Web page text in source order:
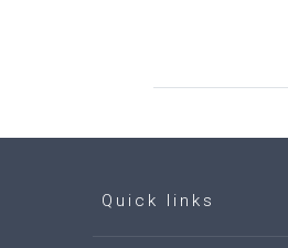
Quick links